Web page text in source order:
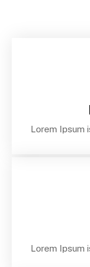
Lorem Ipsum
Lorem Ipsum